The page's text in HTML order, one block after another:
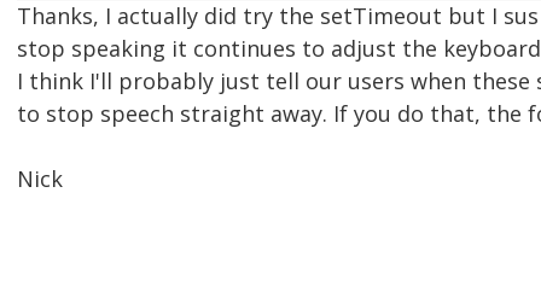
Thanks, I actually did try the setTimeout but I
stop speaking it continues to adjust the
I think I'll probably just tell our users when
to stop speech straight away. If you do that, the
Nick